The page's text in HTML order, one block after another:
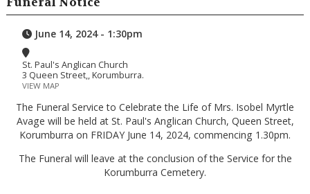
June 14, 2024 - 1:30pm
St. Paul's Anglican Church
3 Queen Street,, Korumburra.
VIEW MAP
The Funeral Service to Celebrate the Life of Mrs. Isobel Myrtle
Avage will be held at St. Paul's Anglican Church, Queen Street,
Korumburra on FRIDAY June 14, 2024, commencing 1.30pm.
The Funeral will leave at the conclusion of the Service for the
Korumburra Cemetery.